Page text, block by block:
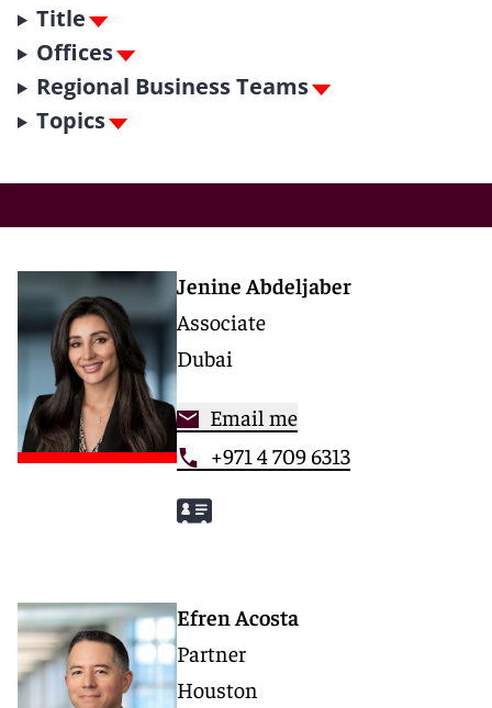
Title
Offices
Regional Business Teams
Topics
Jenine Abdeljaber
Associate
Dubai
Email me
+971 4 709 6313
Efren Acosta
Partner
Houston